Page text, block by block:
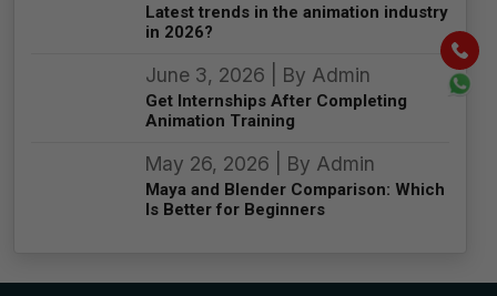
Latest trends in the animation industry
in 2026?
June 3, 2026 | By Admin
Get Internships After Completing
Animation Training
May 26, 2026 | By Admin
Maya and Blender Comparison: Which
Is Better for Beginners